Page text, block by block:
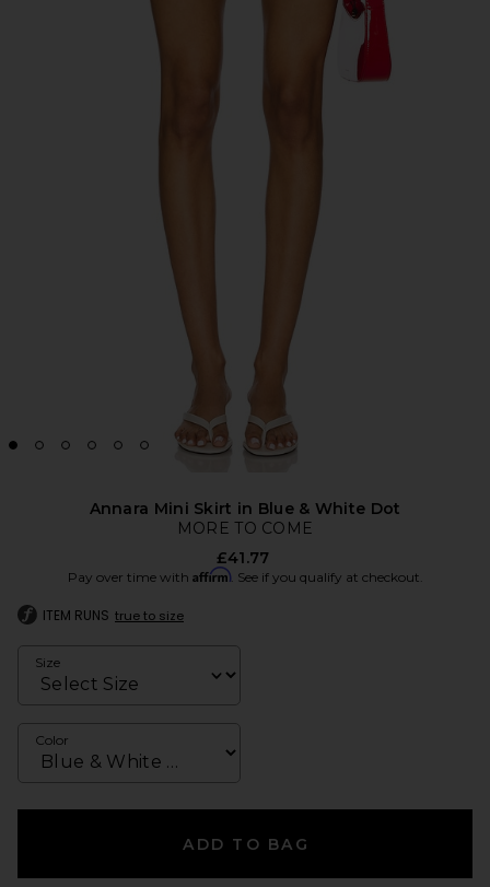
Annara Mini Skirt in Blue & White Dot
MORE TO COME
£41.77
Pay over time with Affirm. See if you qualify at checkout.
ITEM RUNS true to size
Size
Color
ADD TO BAG